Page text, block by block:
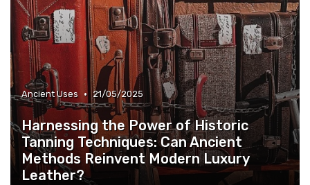
Ancient Uses • 21/05/2025
Harnessing the Power of Historic
Tanning Techniques: Can Ancient
Methods Reinvent Modern Luxury
Leather?